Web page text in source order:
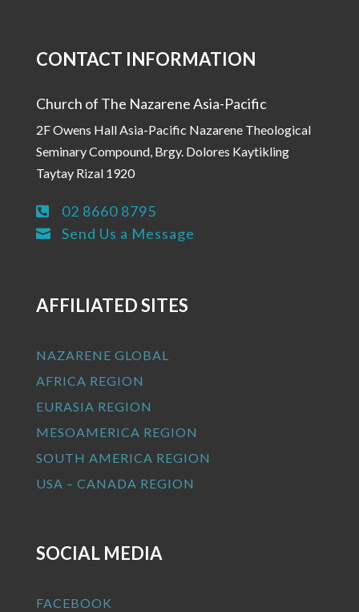
CONTACT INFORMATION
Church of The Nazarene Asia-Pacific
2F Owens Hall Asia-Pacific Nazarene Theological
Seminary Compound, Brgy. Dolores Kaytikling
Taytay Rizal 1920
 02 8660 8795
 Send Us a Message
AFFILIATED SITES
NAZARENE GLOBAL
AFRICA REGION
EURASIA REGION
MESOAMERICA REGION
SOUTH AMERICA REGION
USA – CANADA REGION
SOCIAL MEDIA
FACEBOOK